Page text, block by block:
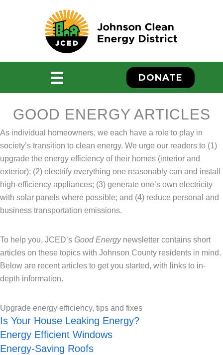
DONATE
GOOD ENERGY ARTICLES
As individual homeowners, we each have a role to play in
society’s transition to clean energy. We urge our readers to (1)
upgrade the energy efficiency of their homes (interior and
exterior); (2) electrify everything one reasonably can and install
high-efficiency appliances; (3) generate one’s own electricity
with solar panels where possible; and (4) reduce personal and
business transportation emissions.
To help you, JCED’s Good Energynewsletter contains short
articles on these topics with Johnson County residents in mind.
Below are recent articles to get you started, with links to in-
depth information.
Upgrade energy efficiency, tips and fixes
Is Your House Leaking Energy?
Energy Efficient Windows
Energy-Saving Roofs